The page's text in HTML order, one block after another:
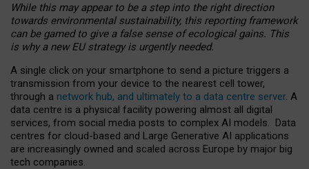
While this may appear to be a step into the right direction
towards environmental sustainability, this reporting framework
can be gamed to give a false sense of ecological gains. This
is why a new EU strategy is urgently needed.
A single click on your smartphone to send a picture triggers a
transmission from your device to the nearest cell tower,
through a network hub, and ultimately to a data centre server. A
data centre is a physical facility powering almost all digital
services, from social media posts to complex AI models. Data
centres for cloud-based and Large Generative AI applications
are increasingly owned and scaled across Europe by major big
tech companies.